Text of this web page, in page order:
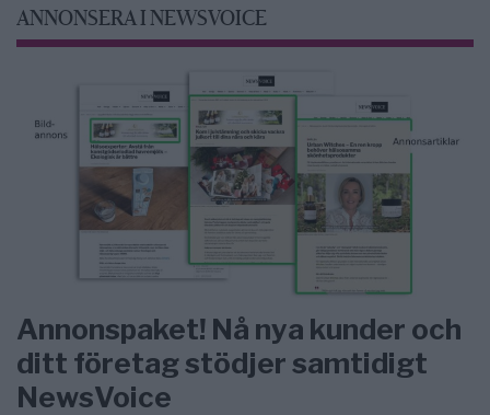
ANNONSERA I NEWSVOICE
Annonspaket! Nå nya kunder och
ditt företag stödjer samtidigt
NewsVoice